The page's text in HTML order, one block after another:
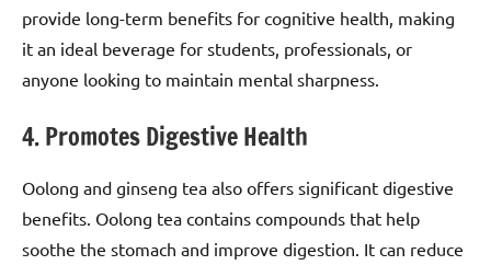
provide long-term benefits for cognitive health, making
it an ideal beverage for students, professionals, or
anyone looking to maintain mental sharpness.
4. Promotes Digestive Health
Oolong and ginseng tea also offers significant digestive
benefits. Oolong tea contains compounds that help
soothe the stomach and improve digestion. It can reduce